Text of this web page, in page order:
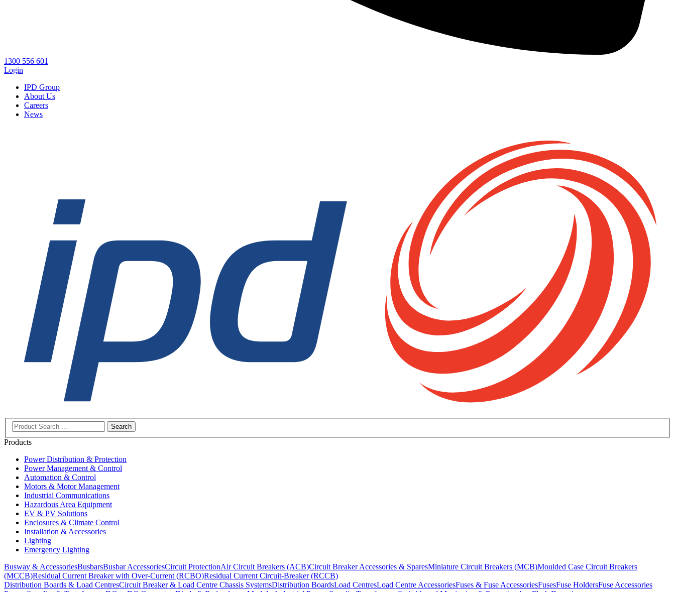
1300 556 601
Login
IPD Group
About Us
Careers
News
Search
Products
Power Distribution & Protection
Power Management & Control
Automation & Control
Motors & Motor Management
Industrial Communications
Hazardous Area Equipment
EV & PV Solutions
Enclosures & Climate Control
Installation & Accessories
Lighting
Emergency Lighting
Busway & AccessoriesBusbarsBusbar AccessoriesCircuit ProtectionAir Circuit Breakers (ACB)Circuit Breaker Accessories & SparesMiniature Circuit Breakers (MCB)Moulded Case Circuit Breakers
(MCCB)Residual Current Breaker with Over-Current (RCBO)Residual Current Circuit-Breaker (RCCB)
Distribution Boards & Load CentresCircuit Breaker & Load Centre Chassis SystemsDistribution BoardsLoad CentresLoad Centre AccessoriesFuses & Fuse AccessoriesFusesFuse HoldersFuse Accessories